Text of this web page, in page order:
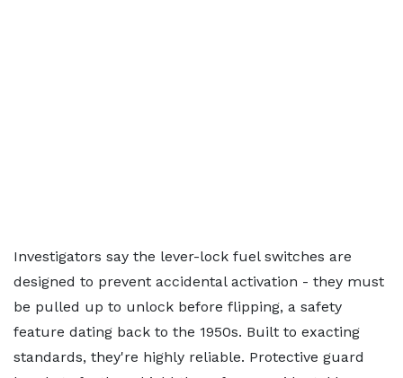
Investigators say the lever-lock fuel switches are
designed to prevent accidental activation - they must
be pulled up to unlock before flipping, a safety
feature dating back to the 1950s. Built to exacting
standards, they're highly reliable. Protective guard